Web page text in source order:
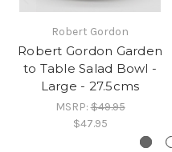
Robert Gordon
Robert Gordon Garden
to Table Salad Bowl -
Large - 27.5cms
MSRP:$49.95
$47.95